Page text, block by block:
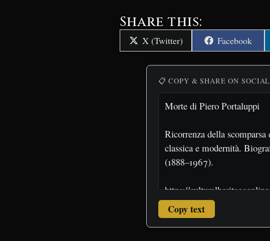
Share this:
Share
on
X (Twitter) Share
on
Facebook
📋 COPY & SHARE ON SOCIAL
Copy text